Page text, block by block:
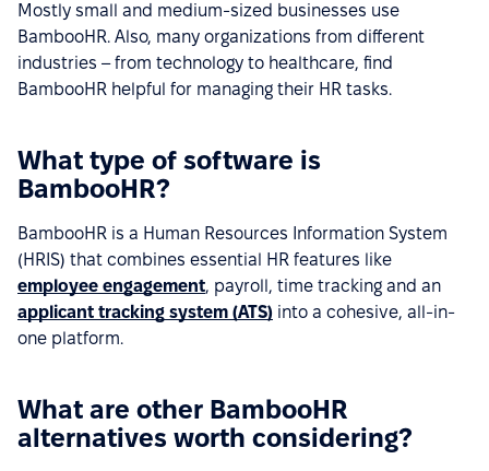
Mostly small and medium-sized businesses use
BambooHR. Also, many organizations from different
industries – from technology to healthcare, find
BambooHR helpful for managing their HR tasks.
What type of software is
BambooHR?
BambooHR is a Human Resources Information System
(HRIS) that combines essential HR features like
employee engagement, payroll, time tracking and an
applicant tracking system (ATS) into a cohesive, all-in-
one platform.
What are other BambooHR
alternatives worth considering?